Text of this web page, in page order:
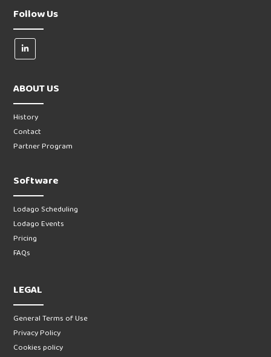
Follow Us
ABOUT US
History
Contact
Partner Program
Software
Lodago Scheduling
Lodago Events
Pricing
FAQs
LEGAL
General Terms of Use
Privacy Policy
Cookies policy